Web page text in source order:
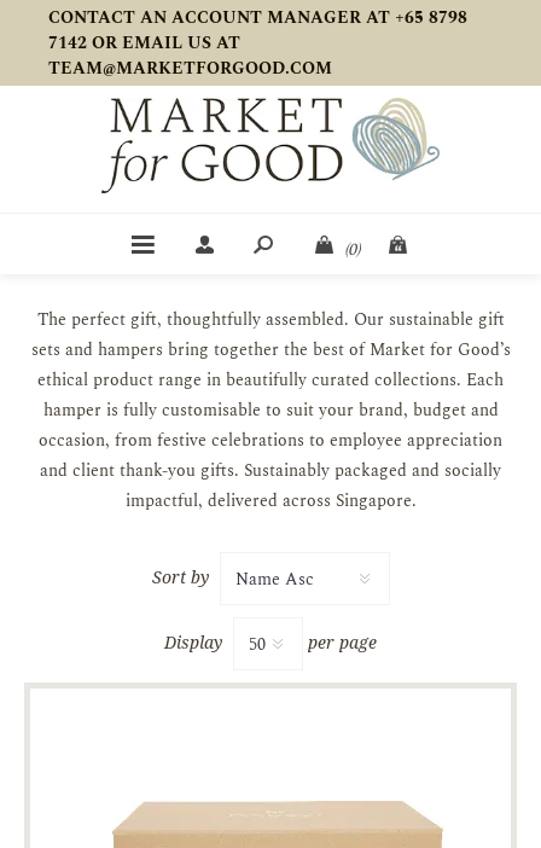
CONTACT AN ACCOUNT MANAGER AT +65 8798
7142 OR EMAIL US AT
TEAM@MARKETFORGOOD.COM
(0)
The perfect gift, thoughtfully assembled. Our sustainable gift
sets and hampers bring together the best of Market for Good’s
ethical product range in beautifully curated collections. Each
hamper is fully customisable to suit your brand, budget and
occasion, from festive celebrations to employee appreciation
and client thank-you gifts. Sustainably packaged and socially
impactful, delivered across Singapore.
Sort by
Display per page